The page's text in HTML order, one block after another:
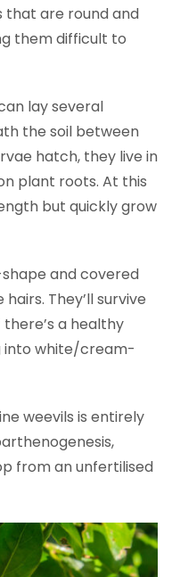
that are round and
them difficult to
lay several
the soil between
hatch, they live in
plant roots. At this
but quickly grow
and covered
They’ll survive
a healthy
into white/cream-
weevils is entirely
from an unfertilised